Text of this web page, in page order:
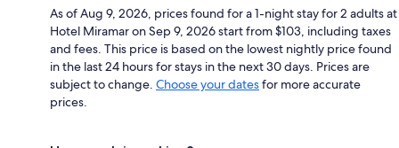
As of Aug 9, 2026, prices found for a 1-night stay for 2 adults at
Hotel Miramar on Sep 9, 2026 start from $103, including taxes
and fees. This price is based on the lowest nightly price found
in the last 24 hours for stays in the next 30 days. Prices are
subject to change. Choose your datesfor more accurate
prices.